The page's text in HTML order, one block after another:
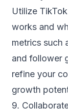
Utilize
works and
metrics such
and follower
refine your
growth
9.